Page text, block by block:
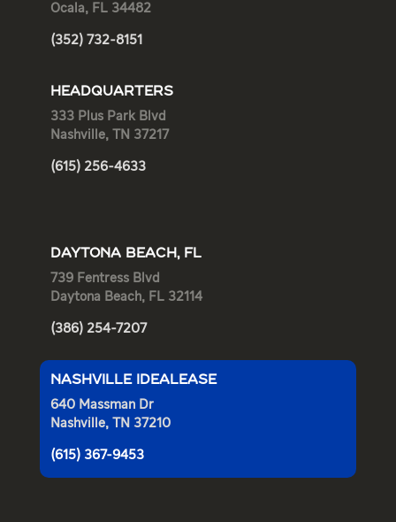
Ocala, FL 34482
(352) 732-8151
HEADQUARTERS
333 Plus Park Blvd
Nashville, TN 37217
(615) 256-4633
DAYTONA BEACH, FL
739 Fentress Blvd
Daytona Beach, FL 32114
(386) 254-7207
NASHVILLE IDEALEASE
640 Massman Dr
Nashville, TN 37210
(615) 367-9453